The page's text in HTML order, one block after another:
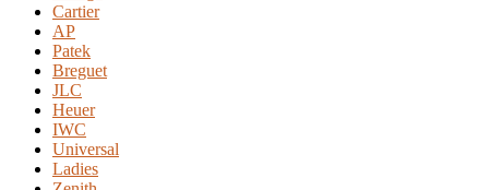
Cartier
AP
Patek
Breguet
JLC
Heuer
IWC
Universal
Ladies